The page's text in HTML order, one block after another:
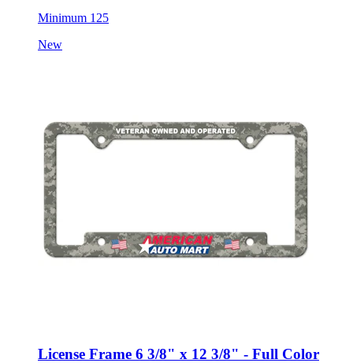
Minimum 125
New
License Frame 6 3/8" x 12 3/8" - Full Color